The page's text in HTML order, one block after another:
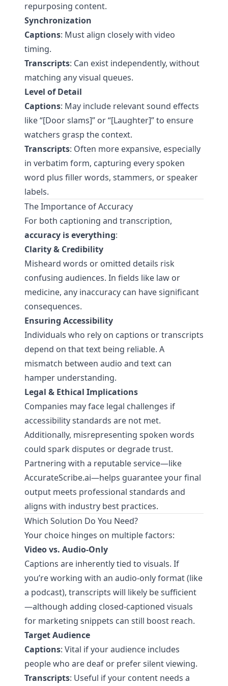
repurposing content.
Synchronization
Captions: Must align closely with video
timing.
Transcripts: Can exist independently, without
matching any visual queues.
Level of Detail
Captions: May include relevant sound effects
like “[Door slams]” or “[Laughter]” to ensure
watchers grasp the context.
Transcripts: Often more expansive, especially
in verbatim form, capturing every spoken
word plus filler words, stammers, or speaker
labels.
The Importance of Accuracy
For both captioning and transcription,
accuracy is everything:
Clarity & Credibility
Misheard words or omitted details risk
confusing audiences. In fields like law or
medicine, any inaccuracy can have significant
consequences.
Ensuring Accessibility
Individuals who rely on captions or transcripts
depend on that text being reliable. A
mismatch between audio and text can
hamper understanding.
Legal & Ethical Implications
Companies may face legal challenges if
accessibility standards are not met.
Additionally, misrepresenting spoken words
could spark disputes or degrade trust.
Partnering with a reputable service—like
AccurateScribe.ai—helps guarantee your final
output meets professional standards and
aligns with industry best practices.
Which Solution Do You Need?
Your choice hinges on multiple factors:
Video vs. Audio-Only
Captions are inherently tied to visuals. If
you’re working with an audio-only format (like
a podcast), transcripts will likely be sufficient
—although adding closed-captioned visuals
for marketing snippets can still boost reach.
Target Audience
Captions: Vital if your audience includes
people who are deaf or prefer silent viewing.
Transcripts: Useful if your content needs a